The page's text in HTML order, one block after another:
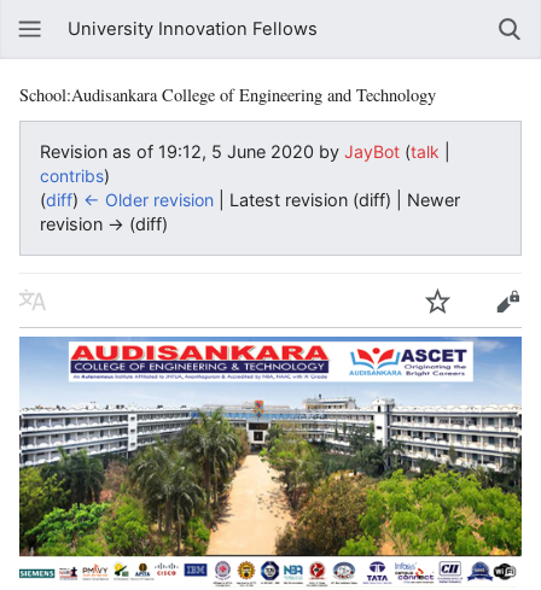
University Innovation Fellows
School:Audisankara College of Engineering and Technology
Revision as of 19:12, 5 June 2020 by JayBot (talk
contribs)
(diff) ← Older revision | Latest revision (diff) | Newer
revision → (diff)